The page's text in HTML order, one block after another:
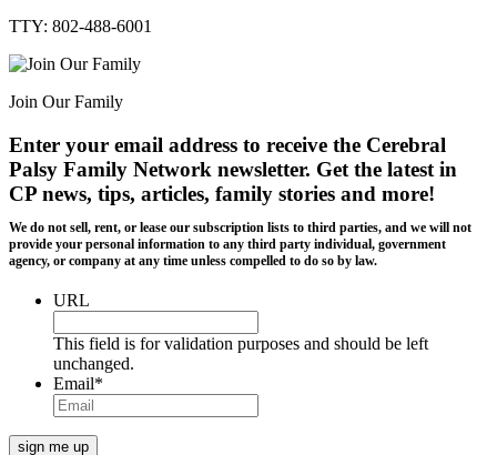
TTY: 802-488-6001
Join Our Family
Enter your email address to receive the Cerebral
Palsy Family Network newsletter. Get the latest in
CP news, tips, articles, family stories and more!
We do not sell, rent, or lease our subscription lists to third parties, and we will not
provide your personal information to any third party individual, government
agency, or company at any time unless compelled to do so by law.
URL
This field is for validation purposes and should be left
unchanged.
Email*